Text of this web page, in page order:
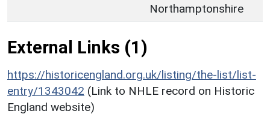
Northamptonshire
External Links (1)
https://historicengland.org.uk/listing/the-list/list-
entry/1343042 (Link to NHLE record on Historic
England website)